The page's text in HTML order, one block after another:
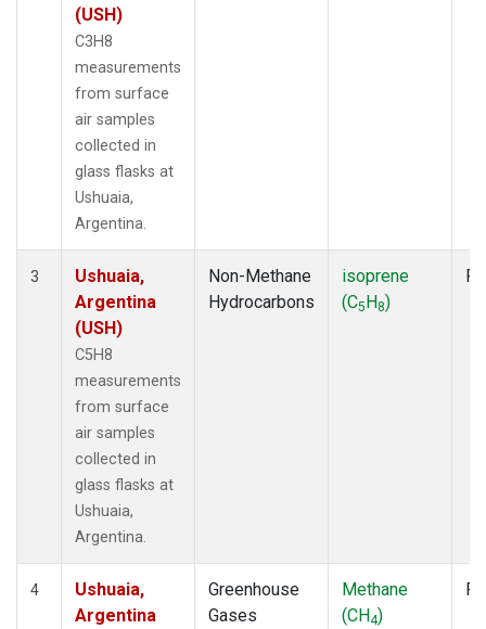
(USH)
C3H8
measurements
from surface
air samples
collected in
glass flasks at
Ushuaia,
Argentina.
3
Ushuaia,
Argentina
(USH)
C5H8
measurements
from surface
air samples
collected in
glass flasks at
Ushuaia,
Argentina.
Non-Methane
Hydrocarbons
isoprene
(C5H8)
4
Ushuaia,
Argentina
Greenhouse
Gases
Methane
(CH4)